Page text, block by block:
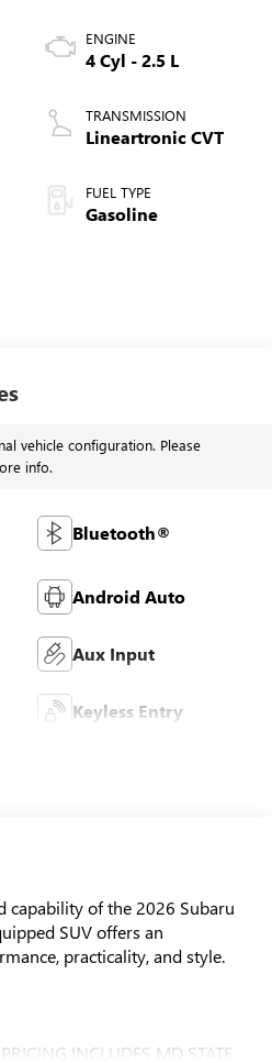
ENGINE
4 Cyl - 2.5 L
TRANSMISSION
Lineartronic CVT
FUEL TYPE
Gasoline
vehicle configuration. Please
info.
Bluetooth®
Android Auto
Aux Input
Keyless Entry
capability of the 2026 Subaru
SUV offers an
practicality, and style.
INCLUDES MD STATE